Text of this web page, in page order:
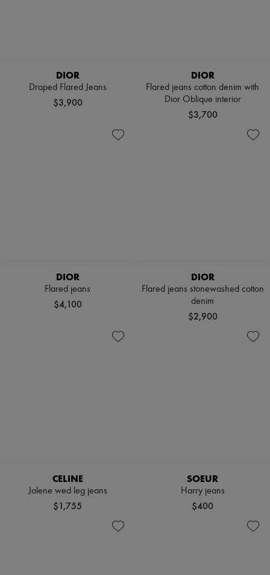
DIOR
Draped Flared Jeans
$3,900
DIOR
Flared jeans cotton denim with
Dior Oblique interior
$3,700
DIOR
Flared jeans
$4,100
DIOR
Flared jeans stonewashed cotton
denim
$2,900
CELINE
Jolene wed leg jeans
$1,755
SOEUR
Harry jeans
$400